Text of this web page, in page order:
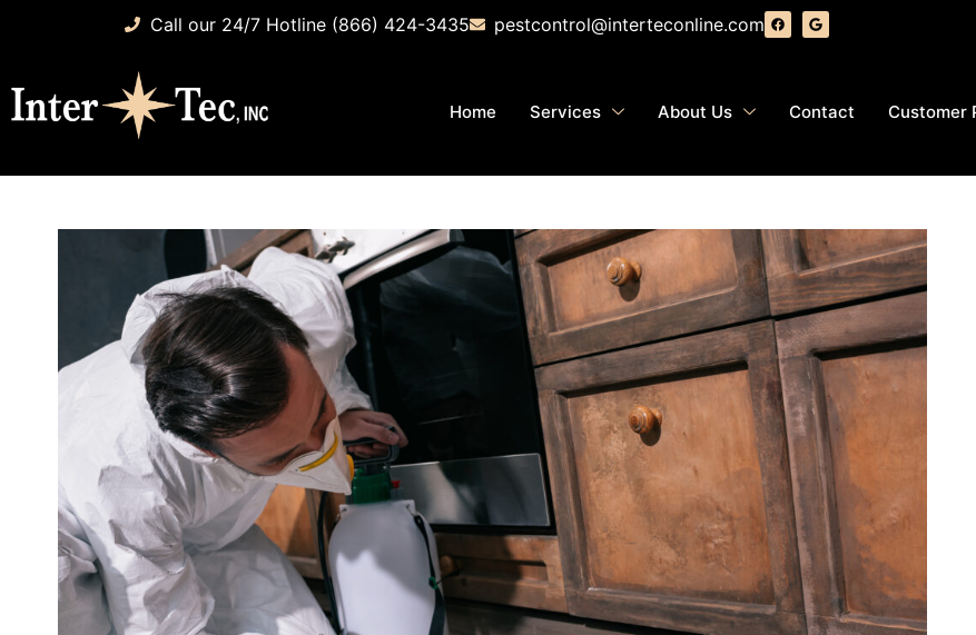
Call our 24/7 Hotline (866) 424-3435 pestcontrol@interteconline.com
Home Services About Us Contact Customer